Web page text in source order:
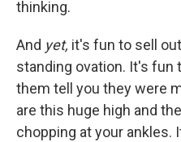
thinking.
And yet, it's fun to sell
standing ovation. It's fun
them tell you they were
are this huge high and
chopping at your ankles.